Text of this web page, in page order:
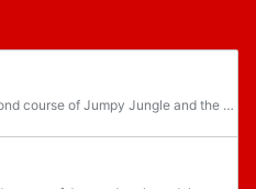
Area 2-2 is the second course of Jumpy Jungle and the eleventh course overall in Mario vs. Donkey Kong: Mini-Land Mayhem!. The level features two Mini Marios.